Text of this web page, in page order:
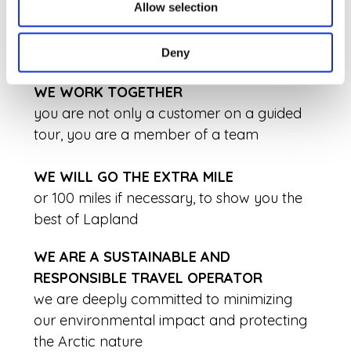
Allow selection
Deny
OUR ADVENTURES ARE NEVER THE SAME
we always customize our programs
together with the team before heading out
WE WORK TOGETHER
you are not only a customer on a guided
tour, you are a member of a team
WE WILL GO THE EXTRA MILE
or 100 miles if necessary, to show you the
best of Lapland
WE ARE A SUSTAINABLE AND
RESPONSIBLE TRAVEL OPERATOR
we are deeply committed to minimizing
our environmental impact and protecting
the Arctic nature